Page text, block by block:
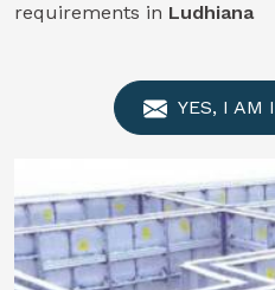
requirements in Ludhiana
YES, I AM